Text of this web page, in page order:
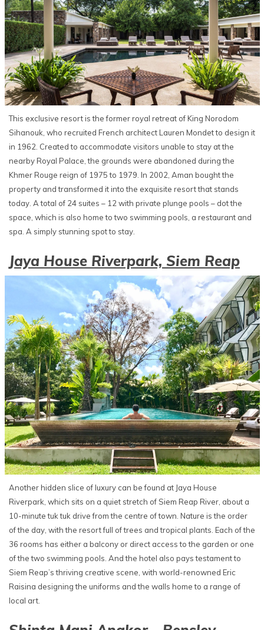
This exclusive resort is the former royal retreat of King Norodom
Sihanouk, who recruited French architect Lauren Mondet to design it
in 1962. Created to accommodate visitors unable to stay at the
nearby Royal Palace, the grounds were abandoned during the
Khmer Rouge reign of 1975 to 1979. In 2002, Aman bought the
property and transformed it into the exquisite resort that stands
today. A total of 24 suites – 12 with private plunge pools – dot the
space, which is also home to two swimming pools, a restaurant and
spa. A simply stunning spot to stay.
Jaya House Riverpark, Siem Reap
Another hidden slice of luxury can be found at Jaya House
Riverpark, which sits on a quiet stretch of Siem Reap River, about a
10-minute tuk tuk drive from the centre of town. Nature is the order
of the day, with the resort full of trees and tropical plants. Each of the
36 rooms has either a balcony or direct access to the garden or one
of the two swimming pools. And the hotel also pays testament to
Siem Reap’s thriving creative scene, with world-renowned Eric
Raisina designing the uniforms and the walls home to a range of
local art.